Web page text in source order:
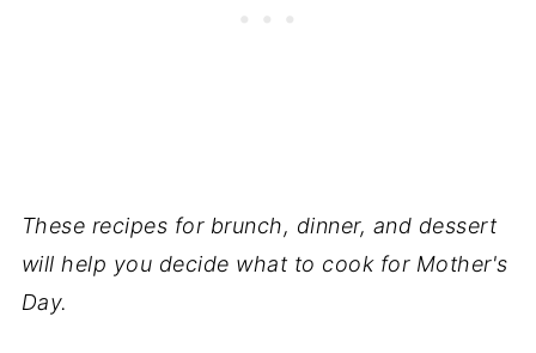
These recipes for brunch, dinner, and dessert
will help you decide what to cook for Mother's
Day.